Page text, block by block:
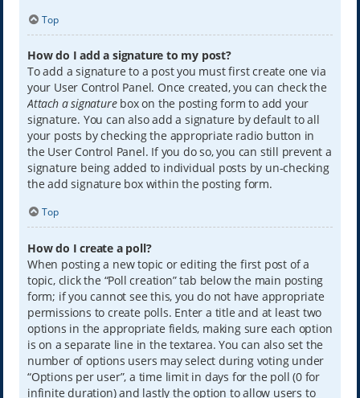
Top
How do I add a signature to my post?
To add a signature to a post you must first create one via
your User Control Panel. Once created, you can check the
Attach a signaturebox on the posting form to add your
signature. You can also add a signature by default to all
your posts by checking the appropriate radio button in
the User Control Panel. If you do so, you can still prevent a
signature being added to individual posts by un-checking
the add signature box within the posting form.
Top
How do I create a poll?
When posting a new topic or editing the first post of a
topic, click the “Poll creation” tab below the main posting
form; if you cannot see this, you do not have appropriate
permissions to create polls. Enter a title and at least two
options in the appropriate fields, making sure each option
is on a separate line in the textarea. You can also set the
number of options users may select during voting under
“Options per user”, a time limit in days for the poll (0 for
infinite duration) and lastly the option to allow users to